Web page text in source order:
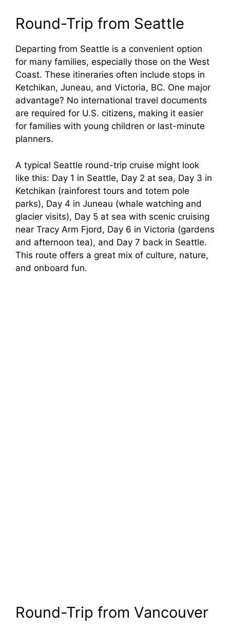
Round-Trip from Seattle
Departing from Seattle is a convenient option
for many families, especially those on the West
Coast. These itineraries often include stops in
Ketchikan, Juneau, and Victoria, BC. One major
advantage? No international travel documents
are required for U.S. citizens, making it easier
for families with young children or last-minute
planners.
A typical Seattle round-trip cruise might look
like this: Day 1 in Seattle, Day 2 at sea, Day 3 in
Ketchikan (rainforest tours and totem pole
parks), Day 4 in Juneau (whale watching and
glacier visits), Day 5 at sea with scenic cruising
near Tracy Arm Fjord, Day 6 in Victoria (gardens
and afternoon tea), and Day 7 back in Seattle.
This route offers a great mix of culture, nature,
and onboard fun.
Round-Trip from Vancouver